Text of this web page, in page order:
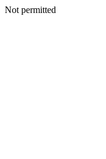
Not permitted